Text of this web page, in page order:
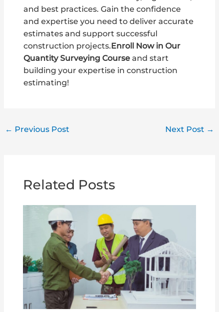
and best practices. Gain the confidence
and expertise you need to deliver accurate
estimates and support successful
construction projects.Enroll Now in Our
Quantity Surveying Course and start
building your expertise in construction
estimating!
← Previous Post Next Post →
Related Posts